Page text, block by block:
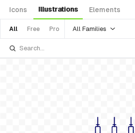
Icons Illustrations Elements
All Free Pro All Families